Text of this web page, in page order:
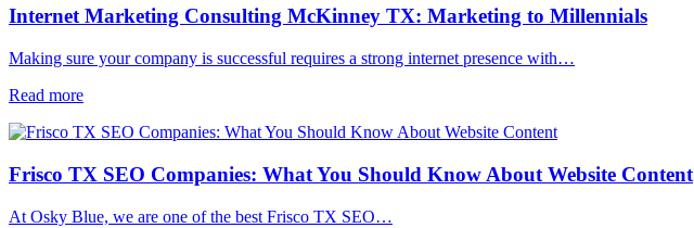
Internet Marketing Consulting McKinney TX: Marketing to Millennials
Making sure your company is successful requires a strong internet presence with…
Read more
Frisco TX SEO Companies: What You Should Know About Website Content
At Osky Blue, we are one of the best Frisco TX SEO…